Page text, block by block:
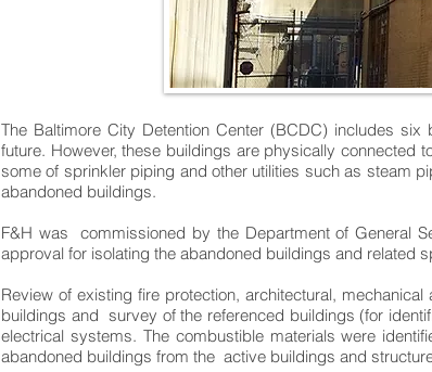
The Baltimore City Detention Center (BCDC) includes
future. However, these buildings are physically connected
some of sprinkler piping and other utilities such as steam
abandoned buildings.
F&H was commissioned by the Department of General
approval for isolating the abandoned buildings and related
Review of existing fire protection, architectural,
buildings and survey of the referenced buildings (for
electrical systems. The combustible materials were
abandoned buildings from the active buildings and